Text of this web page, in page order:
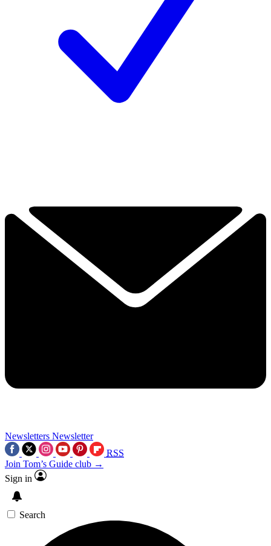
Newsletters Newsletter
RSS
Join Tom’s Guide club →
Sign in
Search